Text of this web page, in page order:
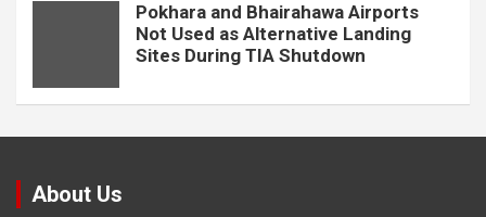
Pokhara and Bhairahawa Airports
Not Used as Alternative Landing
Sites During TIA Shutdown
About Us